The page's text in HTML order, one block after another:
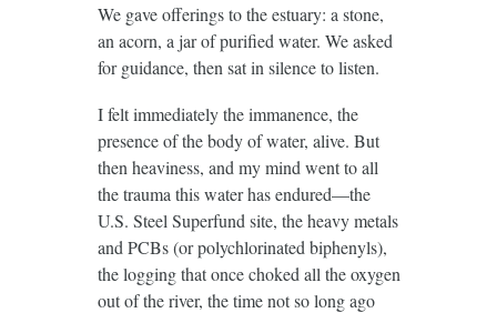
We gave offerings to the estuary: a stone,
an acorn, a jar of purified water. We asked
for guidance, then sat in silence to listen.
I felt immediately the immanence, the
presence of the body of water, alive. But
then heaviness, and my mind went to all
the trauma this water has endured—the
U.S. Steel Superfund site, the heavy metals
and PCBs (or polychlorinated biphenyls),
the logging that once choked all the oxygen
out of the river, the time not so long ago